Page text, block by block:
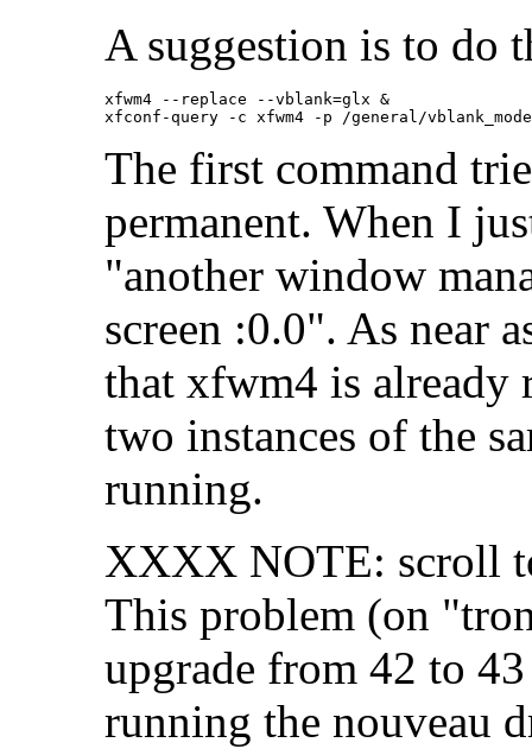
A suggestion is to do
xfwm4 --replace --vblank=glx &
The first command
permanent. When I
"another window
screen :0.0". As near
that xfwm4 is already
two instances of the
running.
XXXX NOTE: scroll
This problem (on
upgrade from 42 to
running the nouveau